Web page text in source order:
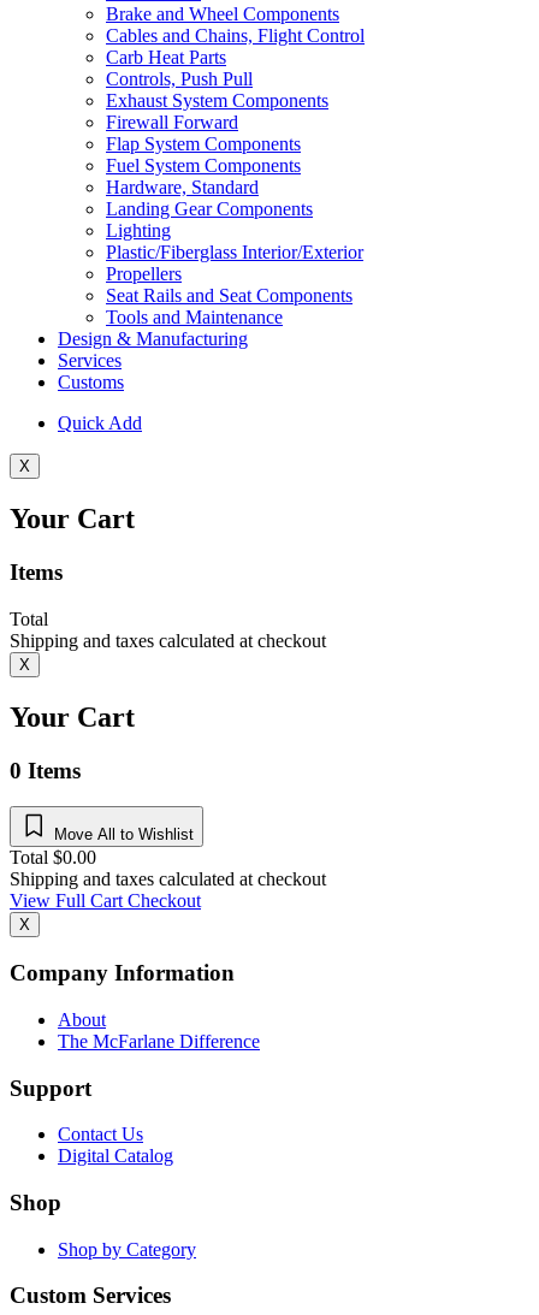
Brake and Wheel Components
Cables and Chains, Flight Control
Carb Heat Parts
Controls, Push Pull
Exhaust System Components
Firewall Forward
Flap System Components
Fuel System Components
Hardware, Standard
Landing Gear Components
Lighting
Plastic/Fiberglass Interior/Exterior
Propellers
Seat Rails and Seat Components
Tools and Maintenance
Design & Manufacturing
Services
Customs
Quick Add
X
Your Cart
Items
Total
Shipping and taxes calculated at checkout
X
Your Cart
0 Items
Move All to Wishlist
Total $0.00
Shipping and taxes calculated at checkout
View Full CartCheckout
X
Company Information
About
The McFarlane Difference
Support
Contact Us
Digital Catalog
Shop
Shop by Category
Custom Services